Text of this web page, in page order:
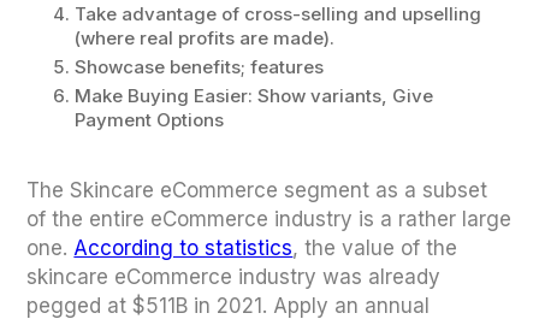
Take advantage of cross-selling and upselling
(where real profits are made).
Showcase benefits; features
Make Buying Easier: Show variants, Give
Payment Options
The Skincare eCommerce segment as a subset
of the entire eCommerce industry is a rather large
one. According to statistics, the value of the
skincare eCommerce industry was already
pegged at $511B in 2021. Apply an annual